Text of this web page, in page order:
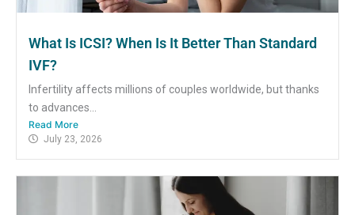
What Is ICSI? When Is It Better Than Standard
IVF?
Infertility affects millions of couples worldwide, but thanks
to advances...
Read More
July 23, 2026